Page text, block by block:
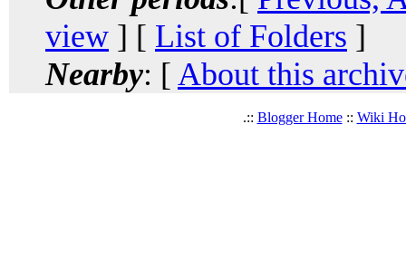
view ] [ List of Folders ]
Nearby: [ About this
.:: Blogger Home:: Wiki